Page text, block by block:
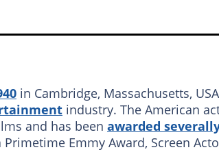
in Cambridge, Massachusetts,
industry. The American
and has been awarded
Emmy Award, Screen